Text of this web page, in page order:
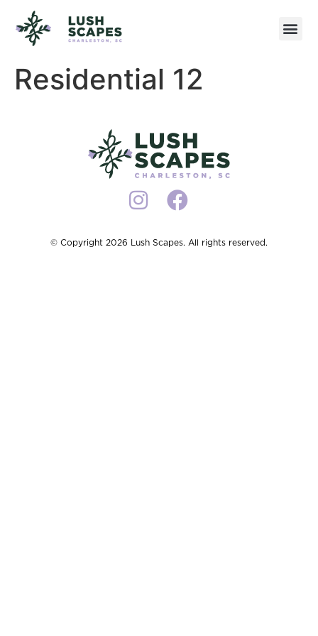
Residential 12
© Copyright 2026 Lush Scapes. All rights reserved.